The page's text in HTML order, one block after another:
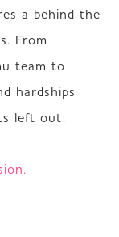
a behind the
From
team to
hardships
left out.